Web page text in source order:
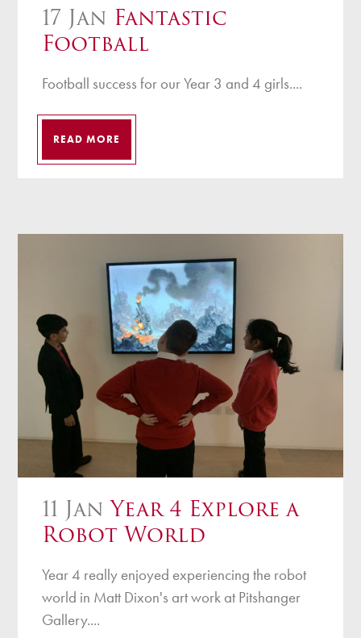
17 Jan Fantastic
Football
Football success for our Year 3 and 4 girls....
READ MORE
11 Jan Year 4 Explore a
Robot World
Year 4 really enjoyed experiencing the robot
world in Matt Dixon's art work at Pitshanger
Gallery....